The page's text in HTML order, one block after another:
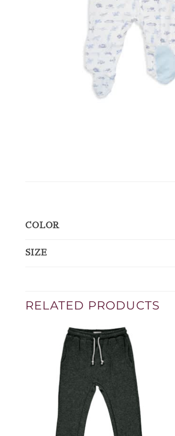
COLOR
SIZE
RELATED PRODUCTS